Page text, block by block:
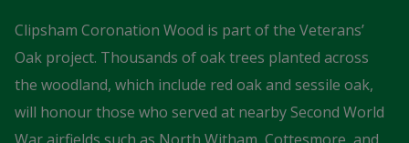
Clipsham Coronation Wood is part of the Veterans’
Oak project. Thousands of oak trees planted across
the woodland, which include red oak and sessile oak,
will honour those who served at nearby Second World